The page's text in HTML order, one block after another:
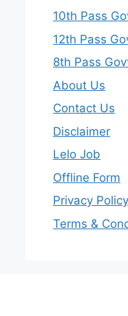
10th Pass
12th Pass
8th Pass
About Us
Contact Us
Disclaimer
Lelo Job
Offline Form
Privacy Policy
Terms &